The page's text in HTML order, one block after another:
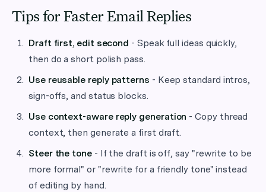
Tips for Faster Email Replies
Draft first, edit second - Speak full ideas quickly,
then do a short polish pass.
Use reusable reply patterns - Keep standard intros,
sign-offs, and status blocks.
Use context-aware reply generation - Copy thread
context, then generate a first draft.
Steer the tone- If the draft is off, say "rewrite to be
more formal" or "rewrite for a friendly tone" instead
of editing by hand.